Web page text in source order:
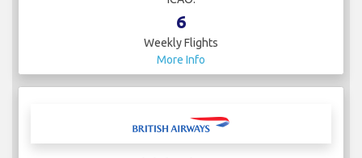
6
Weekly Flights
More Info